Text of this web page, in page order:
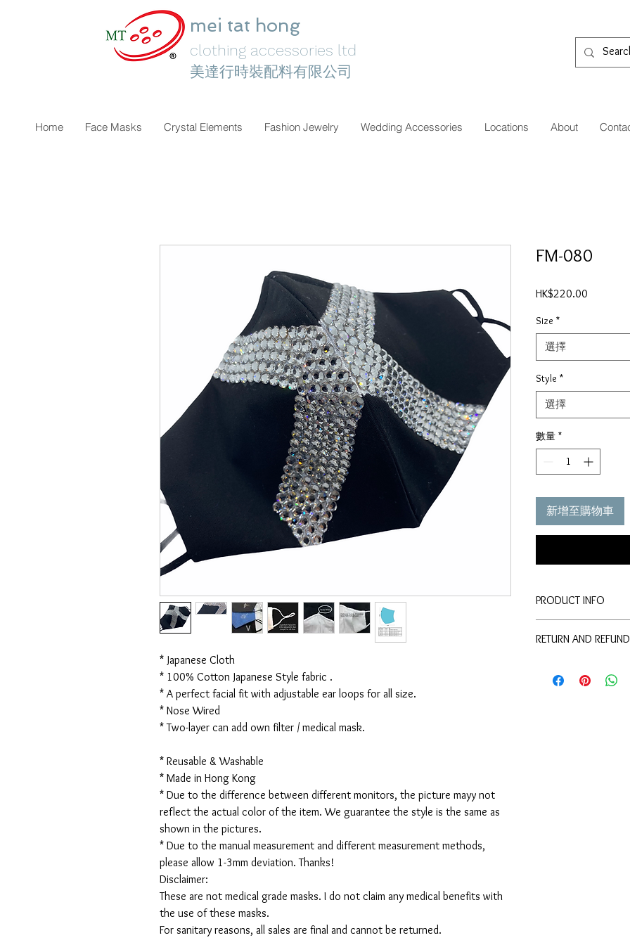
mei tat hong
clothing accessories ltd
美達行時裝配料有限公司
Home Face Masks Crystal Elements Fashion Jewelry Wedding Accessories Locations About
* Japanese Cloth
* 100% Cotton Japanese Style fabric .
* A perfect facial fit with adjustable ear loops for all size.
* Nose Wired
* Two-layer can add own filter / medical mask.
* Reusable & Washable
* Made in Hong Kong
* Due to the difference between different monitors, the picture mayy not
reflect the actual color of the item. We guarantee the style is the same as
shown in the pictures.
* Due to the manual measurement and different measurement methods,
please allow 1-3mm deviation. Thanks!
Disclaimer:
These are not medical grade masks. I do not claim any medical benefits with
the use of these masks.
For sanitary reasons, all sales are final and cannot be returned.
FM-080
HK$220.00
Size *
選擇
Style *
選擇
數量 *
新增至購物車
PRODUCT INFO
These are not
returned.
RETURN AND
returned.